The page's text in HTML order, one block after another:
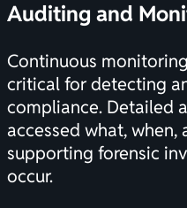
Auditing and
Continuous
critical for detecting
compliance. Detailed
accessed what, when,
supporting forensic
occur.